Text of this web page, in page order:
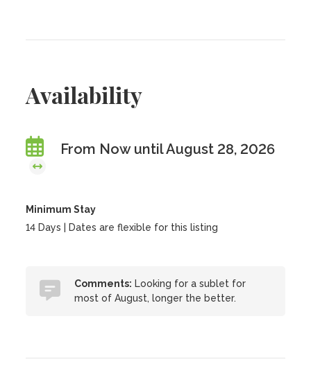
Availability
From Now until August 28, 2026
Minimum Stay
14 Days | Dates are flexible for this listing
Comments: Looking for a sublet for
most of August, longer the better.